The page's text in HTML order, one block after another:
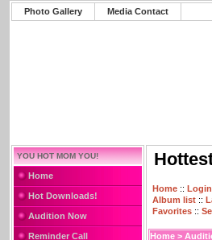
Photo Gallery Media Contact
YOU HOT MOM YOU!
Home
Hot Downloads!
Audition Now
Reminder Call
Home :: Login
Album list ::
Favorites ::
Home >